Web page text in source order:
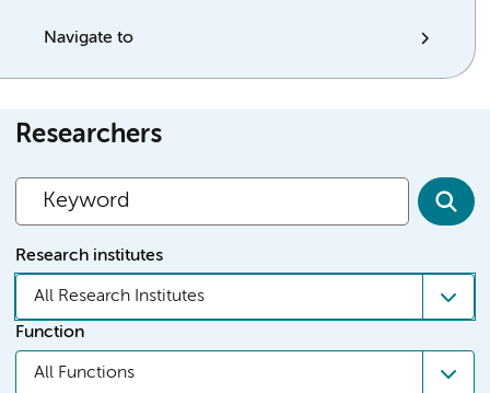
Navigate to
Researchers
Research institutes
All Research Institutes
Function
All Functions